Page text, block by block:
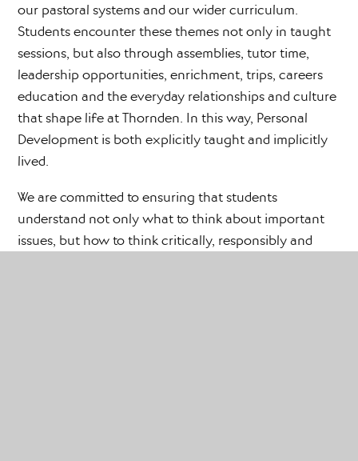
our pastoral systems and our wider curriculum.
Students encounter these themes not only in taught
sessions, but also through assemblies, tutor time,
leadership opportunities, enrichment, trips, careers
education and the everyday relationships and culture
that shape life at Thornden. In this way, Personal
Development is both explicitly taught and implicitly
lived.
We are committed to ensuring that students
understand not only what to think about important
issues, but how to think critically, responsibly and